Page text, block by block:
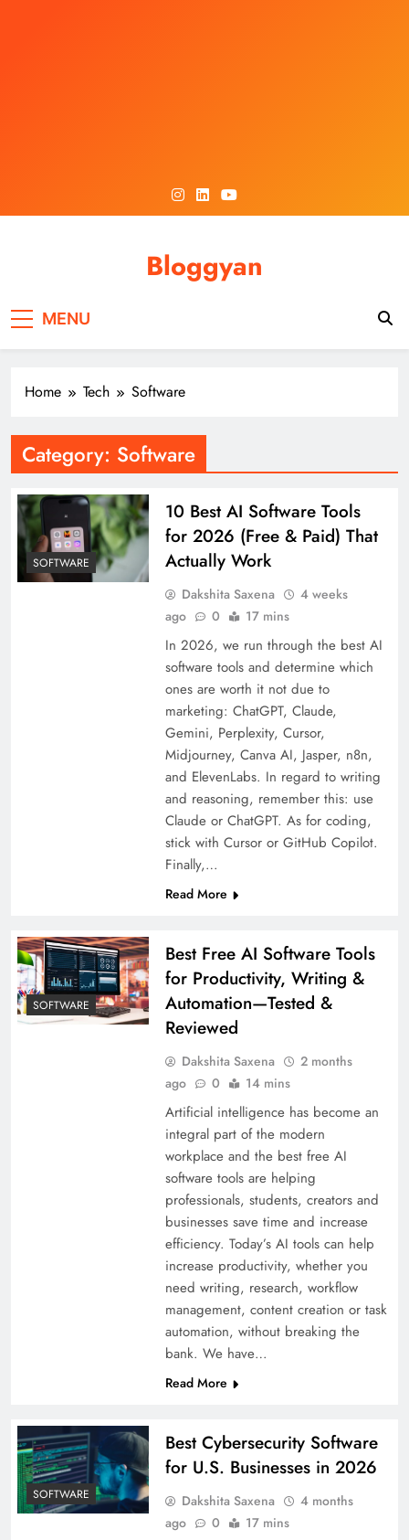
Bloggyan
MENU
Home Tech Software
Category: Software
SOFTWARE
10 Best AI Software Tools
for 2026 (Free & Paid) That
Actually Work
Dakshita Saxena
4 weeks
ago
0 17 mins
In 2026, we run through the best AI
software tools and determine which
ones are worth it not due to
marketing: ChatGPT, Claude,
Gemini, Perplexity, Cursor,
Midjourney, Canva AI, Jasper, n8n,
and ElevenLabs. In regard to writing
and reasoning, remember this: use
Claude or ChatGPT. As for coding,
stick with Cursor or GitHub Copilot.
Finally,…
Read More
SOFTWARE
Best Free AI Software Tools
for Productivity, Writing &
Automation—Tested &
Reviewed
Dakshita Saxena
2 months
ago
0 14 mins
Artificial intelligence has become an
integral part of the modern
workplace and the best free AI
software tools are helping
professionals, students, creators and
businesses save time and increase
efficiency. Today’s AI tools can help
increase productivity, whether you
need writing, research, workflow
management, content creation or task
automation, without breaking the
bank. We have…
Read More
SOFTWARE
Best Cybersecurity Software
for U.S. Businesses in 2026
Dakshita Saxena
4 months
ago
0 17 mins